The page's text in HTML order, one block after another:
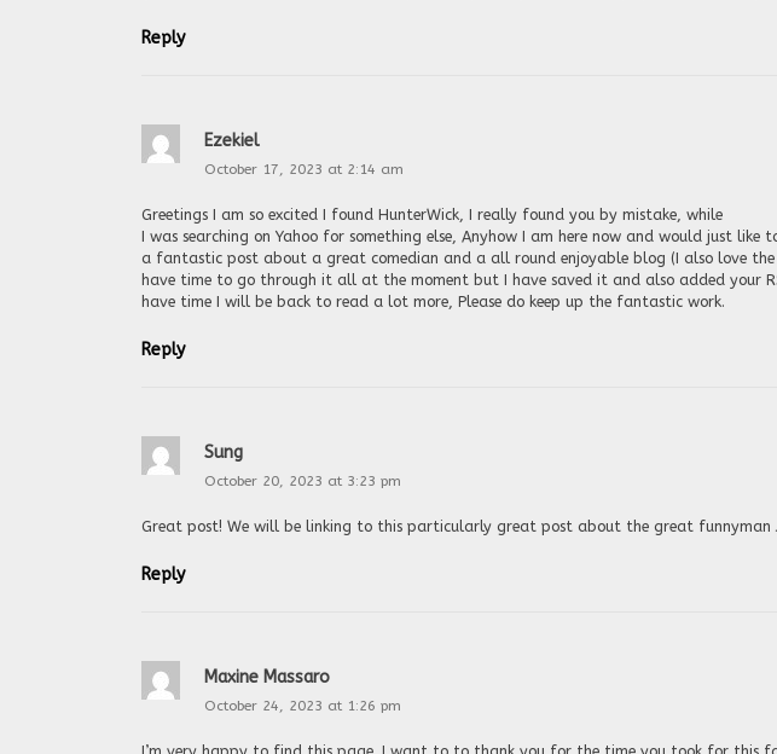
Reply
Ezekiel
October 17, 2023 at 2:14 am
Greetings I am so excited I found HunterWick, I really found you by mistake, while
I was searching on Yahoo for something else, Anyhow I am here now and would just
a fantastic post about a great comedian and a all round enjoyable blog (I also love the
have time to go through it all at the moment but I have saved it and also added your
have time I will be back to read a lot more, Please do keep up the fantastic work.
Reply
Sung
October 20, 2023 at 3:23 pm
Great post! We will be linking to this particularly great post about the great funnyman
Reply
Maxine Massaro
October 24, 2023 at 1:26 pm